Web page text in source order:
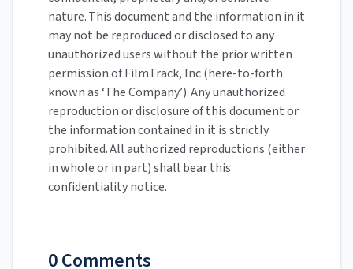
nature. This document and the information in it
may not be reproduced or disclosed to any
unauthorized users without the prior written
permission of FilmTrack, Inc (here-to-forth
known as ‘The Company’). Any unauthorized
reproduction or disclosure of this document or
the information contained in it is strictly
prohibited. All authorized reproductions (either
in whole or in part) shall bear this
confidentiality notice.
0 Comments